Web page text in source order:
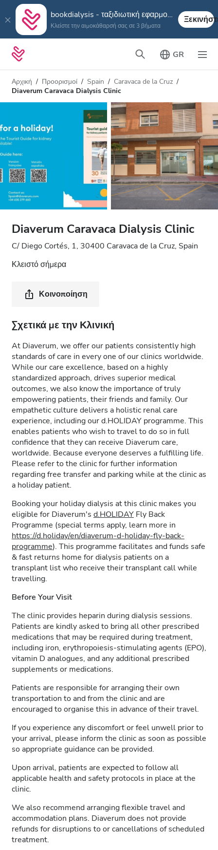
bookdialysis - ταξιδιωτική εφαρμογή
Κλείστε την αιμοκάθαρσή σας σε 3 βήματα
GR
Αρχική Προορισμοί Spain
Caravaca de la Cruz
Diaverum Caravaca Dialysis Clinic
Diaverum Caravaca Dialysis Clinic
C/ Diego Cortés, 1, 30400 Caravaca de la Cruz, Spain
Κλειστό σήμερα
Κοινοποίηση
Σχετικά με την Κλινική
At Diaverum, we offer our patients consistently high
standards of care in every one of our clinics worldwide.
While our care excellence, based on a highly
standardized approach, drives superior medical
outcomes, we also know the importance of truly
empowering patients, their friends and family. Our
empathetic culture delivers a holistic renal care
experience, including our d.HOLIDAY programme. This
enables patients who wish to travel to do so in full
confidence that they can receive Diaverum care,
worldwide. Because everyone deserves a fulfilling life.
Please refer to the clinic for further information
regarding free transfer and parking while at the clinic as
a holiday patient.
Booking your holiday dialysis at this clinic makes you
eligible for Diaverum's d.HOLIDAY Fly Back
Programme (special terms apply, learn more in
https://d.holiday/en/diaverum-d-holiday-fly-back-
programme). This programme facilitates and funds safe
& fast returns home for dialysis patients on a
transplant list who receive their transplant call while
travelling.
Before Your Visit
The clinic provides heparin during dialysis sessions.
Patients are kindly asked to bring all other prescribed
medications that may be required during treatment,
including iron, erythropoiesis-stimulating agents (EPO),
vitamin D analogues, and any additional prescribed
supplements or medications.
Patients are responsible for arranging their own
transportation to and from the clinic and are
encouraged to organise this in advance of their travel.
If you experience any discomfort or feel unwell prior to
your arrival, please inform the clinic as soon as possible
so appropriate guidance can be provided.
Upon arrival, patients are expected to follow all
applicable health and safety protocols in place at the
clinic.
We also recommend arranging flexible travel and
accommodation plans. Diaverum does not provide
refunds for disruptions to or cancellations of scheduled
treatment.